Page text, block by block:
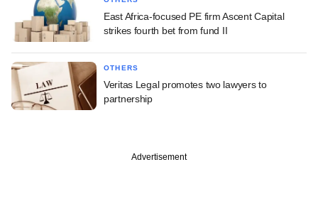
East Africa-focused PE firm Ascent Capital
strikes fourth bet from fund II
OTHERS
Veritas Legal promotes two lawyers to
partnership
Advertisement